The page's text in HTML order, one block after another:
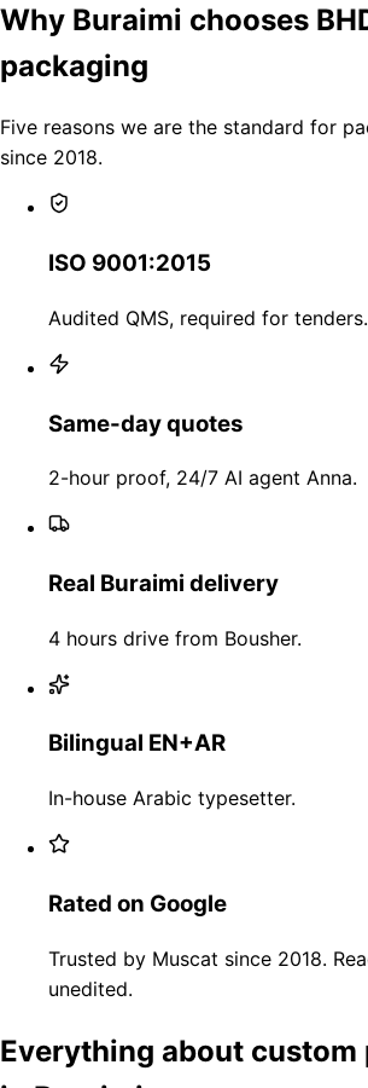
Why Buraimi chooses
packaging
Five reasons we are the standard for
since 2018.
ISO 9001:2015
Audited QMS, required for tenders.
Same-day quotes
2-hour proof, 24/7 AI agent Anna.
Real Buraimi delivery
4 hours drive from Bousher.
Bilingual EN+AR
In-house Arabic typesetter.
Rated on Google
Trusted by Muscat since 2018.
unedited.
Everything about custom